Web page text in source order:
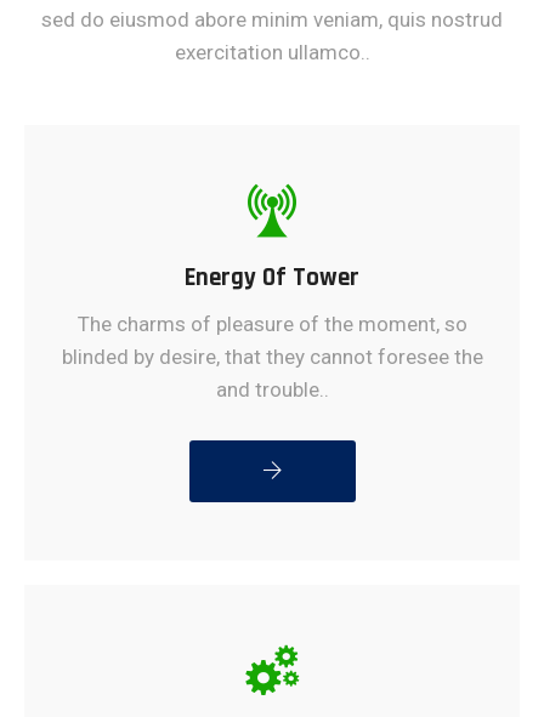
sed do eiusmod abore minim veniam, quis nostrud
exercitation ullamco..
Energy Of Tower
The charms of pleasure of the moment, so
blinded by desire, that they cannot foresee the
and trouble..
READ MORE